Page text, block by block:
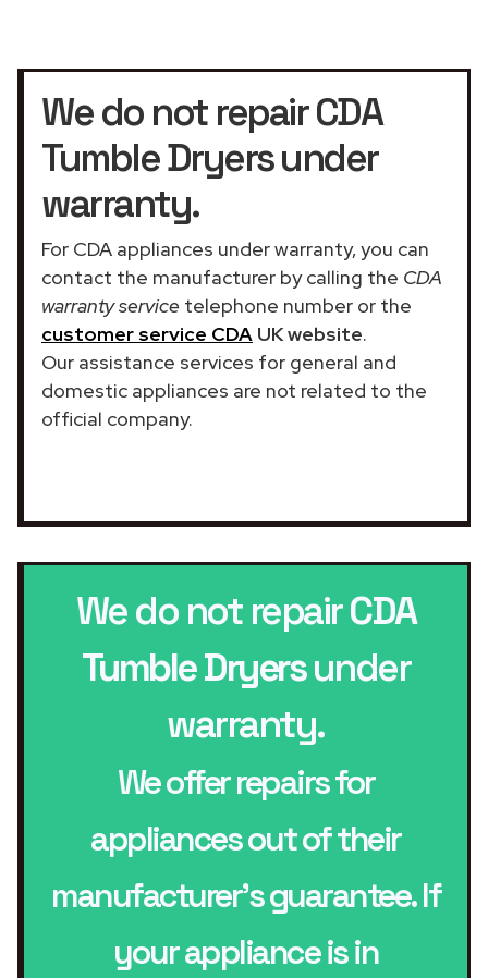
We do not repair CDA
Tumble Dryers under
warranty.
For CDA appliances under warranty, you can
contact the manufacturer by calling the CDA
warranty service telephone number or the
customer service CDA UK website.
Our assistance services for general and
domestic appliances are not related to the
official company.
We do not repairCDA
Tumble Dryersunder
warranty.
We offer repairs for
appliances out of their
manufacturer’s guarantee. If
your appliance is in